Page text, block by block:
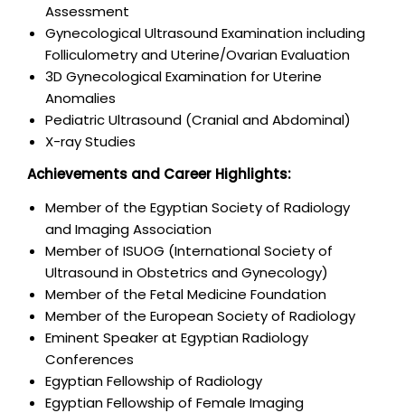
Assessment
Gynecological Ultrasound Examination including
Folliculometry and Uterine/Ovarian Evaluation
3D Gynecological Examination for Uterine
Anomalies
Pediatric Ultrasound (Cranial and Abdominal)
X-ray Studies
Achievements and Career Highlights:
Member of the Egyptian Society of Radiology
and Imaging Association
Member of ISUOG (International Society of
Ultrasound in Obstetrics and Gynecology)
Member of the Fetal Medicine Foundation
Member of the European Society of Radiology
Eminent Speaker at Egyptian Radiology
Conferences
Egyptian Fellowship of Radiology
Egyptian Fellowship of Female Imaging